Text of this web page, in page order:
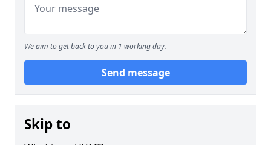
We aim to get back to you in 1 working day.
Send message
Skip to